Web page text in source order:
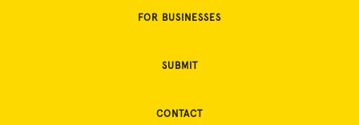
FOR BUSINESSES
SUBMIT
CONTACT